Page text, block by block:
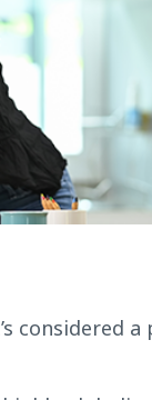
considered a